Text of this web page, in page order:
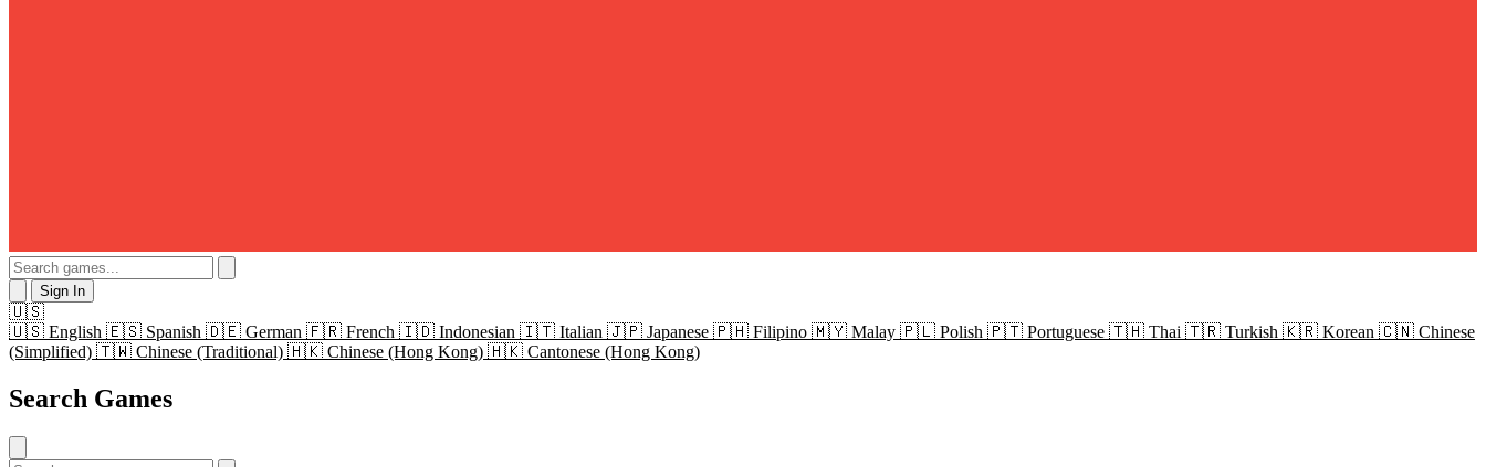
Sign In
🇺🇸
🇺🇸 English 🇪🇸 Spanish 🇩🇪 German 🇫🇷 French 🇮🇩 Indonesian 🇮🇹 Italian 🇯🇵 Japanese 🇵🇭 Filipino 🇲🇾 Malay 🇵🇱 Polish 🇵🇹 Portuguese 🇹🇭 Thai 🇹🇷 Turkish 🇰🇷 Korean 🇨🇳 Chinese
(Simplified) 🇹🇼 Chinese (Traditional) 🇭🇰 Chinese (Hong Kong) 🇭🇰 Cantonese (Hong Kong)
Search Games